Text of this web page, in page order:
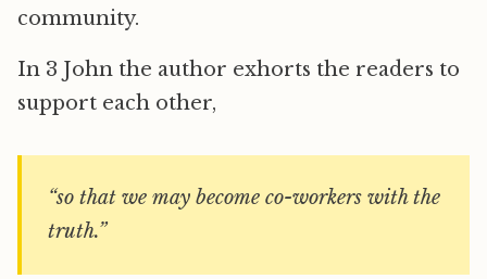
community.
In 3 John the author exhorts the readers to
support each other,
“so that we may become co-workers with the
truth.”